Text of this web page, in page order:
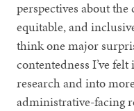
perspectives about
equitable, and
think one major
contentedness I’ve
research and into
administrative-facing